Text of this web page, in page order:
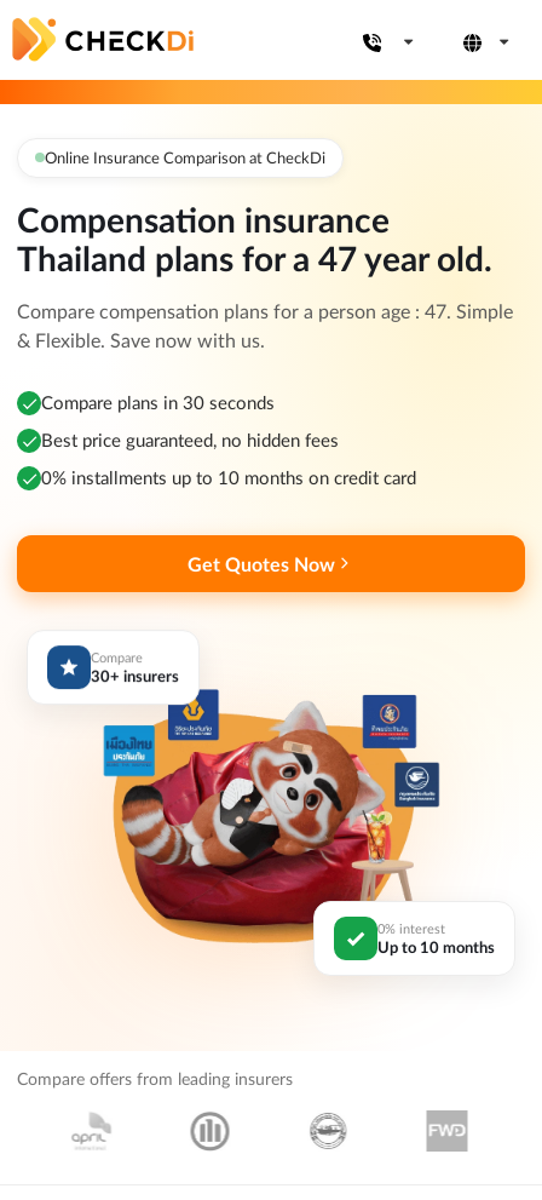
Online Insurance Comparison at CheckDi
Compensation insurance
Thailand plans for a 47 year old.
Compare compensation plans for a person age : 47. Simple
& Flexible. Save now with us.
Compare plans in 30 seconds
Best price guaranteed, no hidden fees
0% installments up to 10 months on credit card
Get Quotes Now
Compare
30+ insurers
0% interest
Up to 10 months
Compare offers from leading insurers